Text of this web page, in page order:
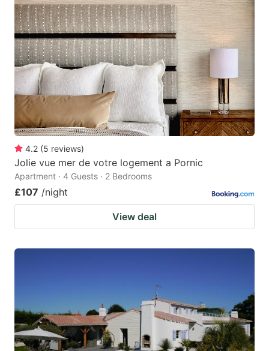
4.2 (5 reviews)
Jolie vue mer de votre logement a Pornic
Apartment · 4 Guests · 2 Bedrooms
£107 /night
View deal